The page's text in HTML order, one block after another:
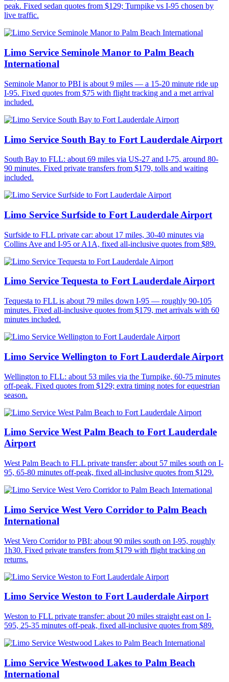
peak. Fixed sedan quotes from $129; Turnpike vs I-95 chosen by
live traffic.
Limo Service Seminole Manor to Palm Beach
International
Seminole Manor to PBI is about 9 miles — a 15-20 minute ride up
I-95. Fixed quotes from $75 with flight tracking and a met arrival
included.
Limo Service South Bay to Fort Lauderdale Airport
South Bay to FLL: about 69 miles via US-27 and I-75, around 80-
90 minutes. Fixed private transfers from $179, tolls and waiting
included.
Limo Service Surfside to Fort Lauderdale Airport
Surfside to FLL private car: about 17 miles, 30-40 minutes via
Collins Ave and I-95 or A1A, fixed all-inclusive quotes from $89.
Limo Service Tequesta to Fort Lauderdale Airport
Tequesta to FLL is about 79 miles down I-95 — roughly 90-105
minutes. Fixed all-inclusive quotes from $179, met arrivals with 60
minutes included.
Limo Service Wellington to Fort Lauderdale Airport
Wellington to FLL: about 53 miles via the Turnpike, 60-75 minutes
off-peak. Fixed quotes from $129; extra timing notes for equestrian
season.
Limo Service West Palm Beach to Fort Lauderdale
Airport
West Palm Beach to FLL private transfer: about 57 miles south on I-
95, 65-80 minutes off-peak, fixed all-inclusive quotes from $129.
Limo Service West Vero Corridor to Palm Beach
International
West Vero Corridor to PBI: about 90 miles south on I-95, roughly
1h30. Fixed private transfers from $179 with flight tracking on
returns.
Limo Service Weston to Fort Lauderdale Airport
Weston to FLL private transfer: about 20 miles straight east on I-
595, 25-35 minutes off-peak, fixed all-inclusive quotes from $89.
Limo Service Westwood Lakes to Palm Beach
International